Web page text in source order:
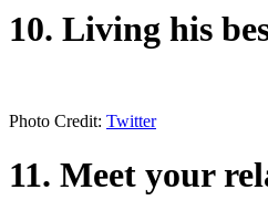
10. Living his
Photo Credit: Twitter
11. Meet your